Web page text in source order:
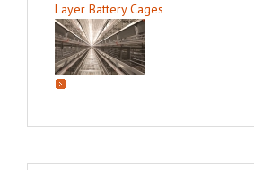
Layer Battery Cages